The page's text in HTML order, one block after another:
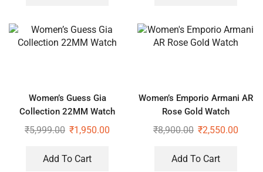
Women’s Guess Gia
Collection 22MM Watch
₹5,999.00 ₹1,950.00
Add To Cart
Women’s Emporio Armani AR
Rose Gold Watch
₹8,900.00 ₹2,550.00
Add To Cart